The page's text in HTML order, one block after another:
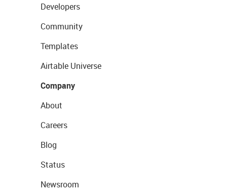
Developers
Community
Templates
Airtable Universe
Company
About
Careers
Blog
Status
Newsroom